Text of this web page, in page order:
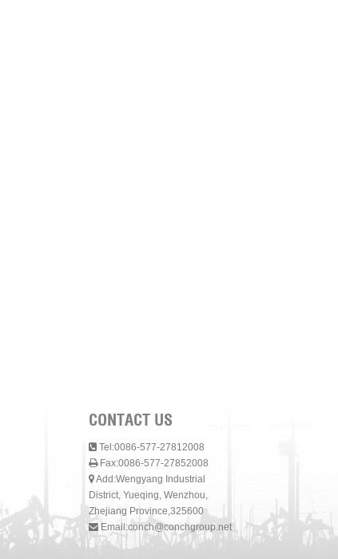
CONTACT US
Tel:0086-577-27812008
Fax:0086-577-27852008
Add:Wengyang Industrial
District, Yueqing, Wenzhou,
Zhejiang Province,325600
Email:conch@conchgroup.net